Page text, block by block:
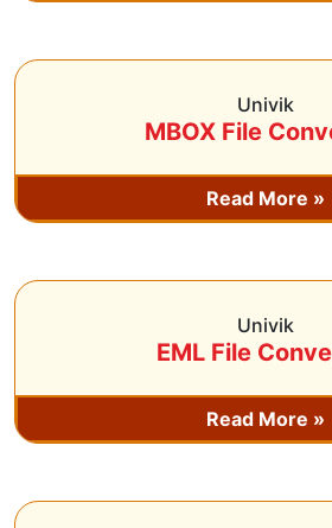
Univik
MBOX File
Read More »
Univik
EML File
Read More »